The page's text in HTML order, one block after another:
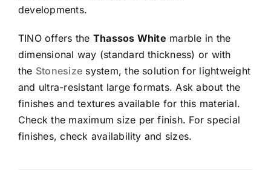
developments.
TINO offers the Thassos White marble in the
dimensional way (standard thickness) or with
the Stonesize system, the solution for lightweight
and ultra-resistant large formats. Ask about the
finishes and textures available for this material.
Check the maximum size per finish. For special
finishes, check availability and sizes.